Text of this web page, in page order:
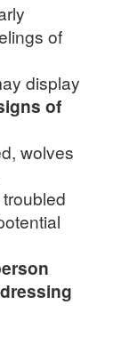
of
display
of
wolves